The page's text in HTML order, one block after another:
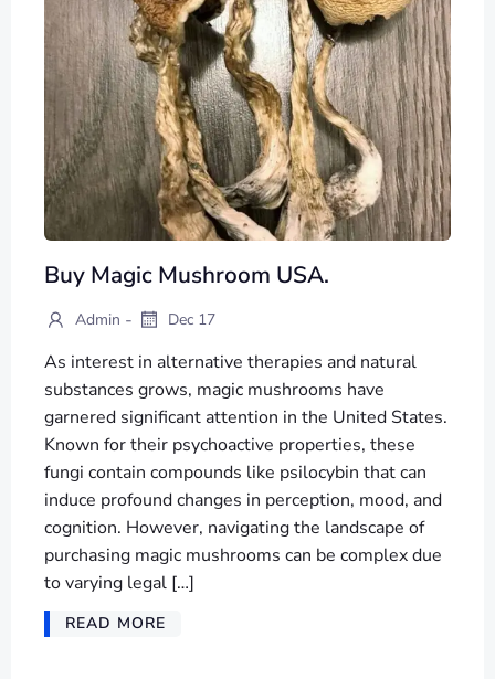
Buy Magic Mushroom USA.
Admin - Dec 17
As interest in alternative therapies and natural
substances grows, magic mushrooms have
garnered significant attention in the United States.
Known for their psychoactive properties, these
fungi contain compounds like psilocybin that can
induce profound changes in perception, mood, and
cognition. However, navigating the landscape of
purchasing magic mushrooms can be complex due
to varying legal […]
READ MORE